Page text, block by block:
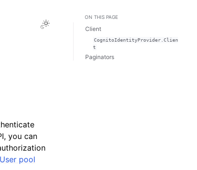
Toggle Light / Dark / Auto color theme
you can
User pool
ON THIS PAGE
Client
CognitoIdentityProvider.Clien
t
Paginators